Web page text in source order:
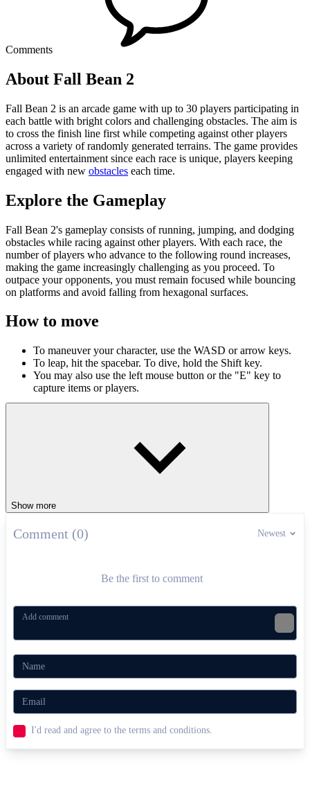
Comments
About Fall Bean 2
Fall Bean 2 is an arcade game with up to 30 players participating in
each battle with bright colors and challenging obstacles. The aim is
to cross the finish line first while competing against other players
across a variety of randomly generated terrains. The game provides
unlimited entertainment since each race is unique, players keeping
engaged with new obstacles each time.
Explore the Gameplay
Fall Bean 2's gameplay consists of running, jumping, and dodging
obstacles while racing against other players. With each race, the
number of players who advance to the following round increases,
making the game increasingly challenging as you proceed. To
outpace your opponents, you must remain focused while bouncing
on platforms and avoid falling from hexagonal surfaces.
How to move
To maneuver your character, use the WASD or arrow keys.
To leap, hit the spacebar. To dive, hold the Shift key.
You may also use the left mouse button or the "E" key to
capture items or players.
Show more
Comment (0) Newest
Be the first to comment
I'd read and agree to the terms and conditions.